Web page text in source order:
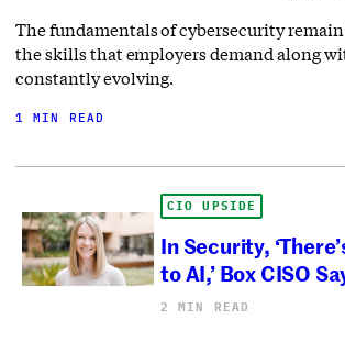
The fundamentals of cybersecurity
the skills that employers demand along
constantly evolving.
1 MIN READ
CIO UPSIDE
In Security,
to AI,’ Box CISO
2 MIN READ